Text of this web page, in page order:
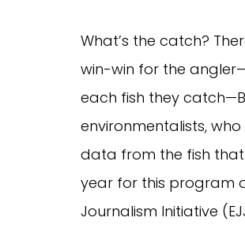
What’s the catch?
win-win for the
each fish they
environmentalists,
data from the fish that
year for this program
Journalism Initiative